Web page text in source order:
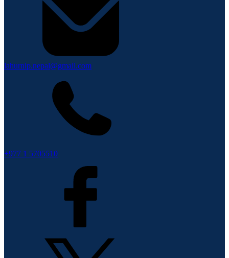
lahurnip.nepal@gmail.com
+977 1 5705510